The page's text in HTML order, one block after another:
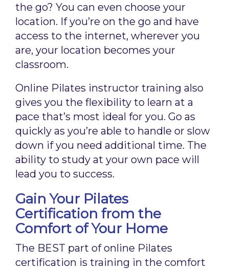
the go? You can even choose your
location. If you’re on the go and have
access to the internet, wherever you
are, your location becomes your
classroom.
Online Pilates instructor training also
gives you the flexibility to learn at a
pace that’s most ideal for you. Go as
quickly as you’re able to handle or slow
down if you need additional time. The
ability to study at your own pace will
lead you to success.
Gain Your Pilates
Certification from the
Comfort of Your Home
The BEST part of online Pilates
certification is training in the comfort